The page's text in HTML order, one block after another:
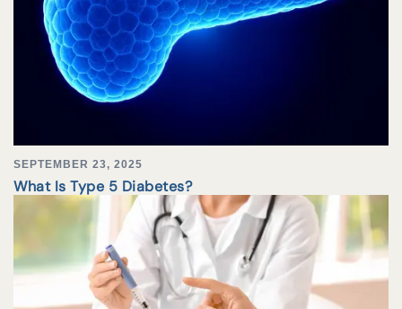
SEPTEMBER 23, 2025
What Is Type 5 Diabetes?